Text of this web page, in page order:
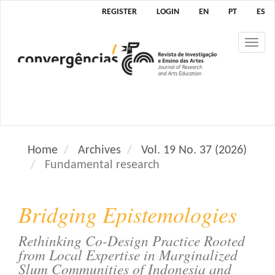
N
g
M
i
n
C
REGISTER LOGIN EN PT ES
Home Archives
Vol. 19 No. 37 (2026)
Fundamental research
Bridging Epistemologies
Rethinking Co-Design Practice Rooted
from Local Expertise in Marginalized
Slum Communities of Indonesia and